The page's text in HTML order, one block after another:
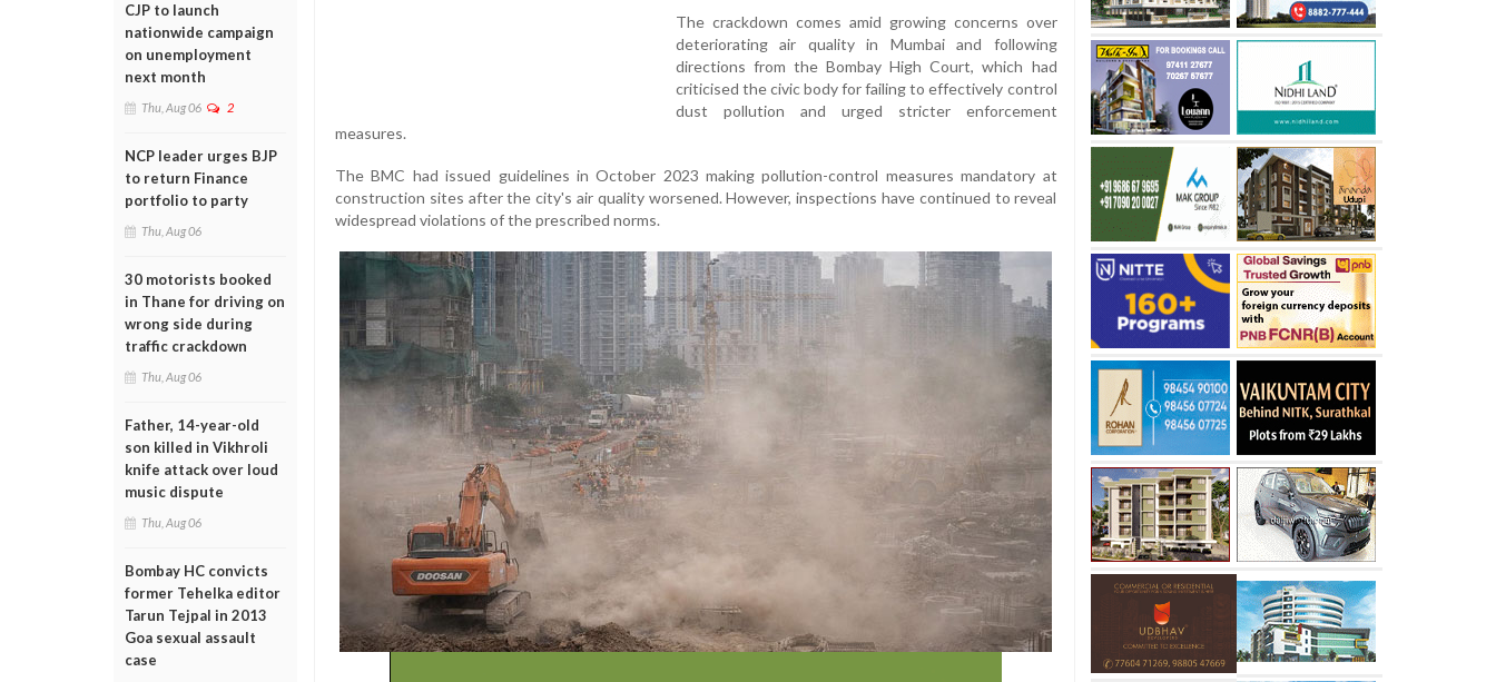
CJP to launch
nationwide campaign
on unemployment
next month
Thu, Aug 06 2
NCP leader urges BJP
to return Finance
portfolio to party
Thu, Aug 06
30 motorists booked
in Thane for driving on
wrong side during
traffic crackdown
Thu, Aug 06
Father, 14-year-old
son killed in Vikhroli
knife attack over loud
music dispute
Thu, Aug 06
Bombay HC convicts
former Tehelka editor
Tarun Tejpal in 2013
Goa sexual assault
case
The crackdown comes amid growing concerns over
deteriorating air quality in Mumbai and following
directions from the Bombay High Court, which had
criticised the civic body for failing to effectively control
dust pollution and urged stricter enforcement
measures.
The BMC had issued guidelines in October 2023 making pollution-control measures mandatory at
construction sites after the city's air quality worsened. However, inspections have continued to reveal
widespread violations of the prescribed norms.